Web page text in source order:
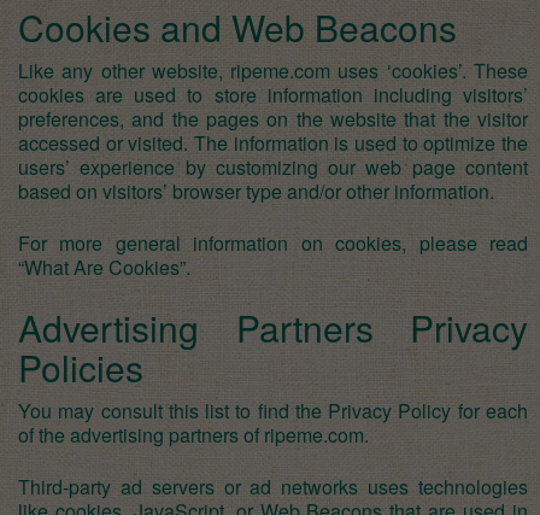
Cookies and Web Beacons
Like any other website, ripeme.com uses ‘cookies’. These
cookies are used to store information including visitors’
preferences, and the pages on the website that the visitor
accessed or visited. The information is used to optimize the
users’ experience by customizing our web page content
based on visitors’ browser type and/or other information.
For more general information on cookies, please read
“What Are Cookies”.
Advertising Partners Privacy
Policies
You may consult this list to find the Privacy Policy for each
of the advertising partners of ripeme.com.
Third-party ad servers or ad networks uses technologies